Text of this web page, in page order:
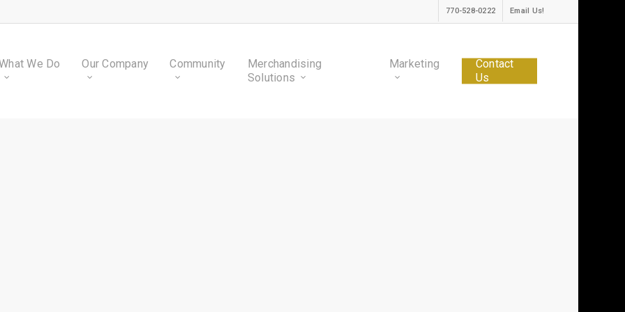
770-528-0222 Email Us!
We Do Our Company Community
Merchandising
Solutions
Marketing
Contact
Us